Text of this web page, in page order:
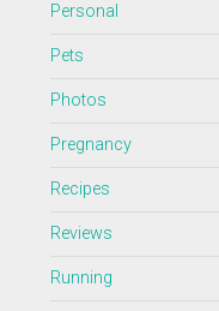
Personal
Pets
Photos
Pregnancy
Recipes
Reviews
Running